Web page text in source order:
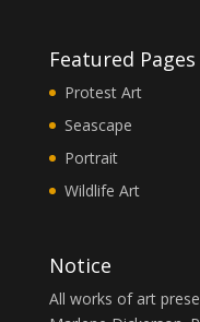
Featured Pages
Protest Art
Seascape
Portrait
Wildlife Art
Notice
All works of art